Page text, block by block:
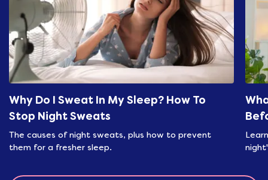
Why Do I Sweat In My Sleep? How To
Stop Night Sweats
The causes of night sweats, plus how to prevent
them for a fresher sleep.